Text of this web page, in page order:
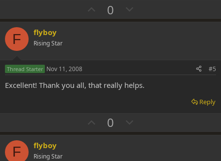
U
p
0
o
t
e
F flyboy
Rising Star
Thread Starter Nov 11, 2008 #5
Excellent! Thank you all, that really helps.
Reply
U
p
0
o
F flyboy
Rising Star